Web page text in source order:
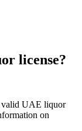
license?
valid UAE liquor
on